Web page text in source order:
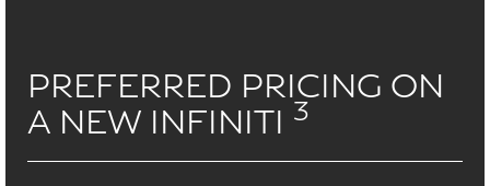
PREFERRED PRICING ON
A NEW INFINITI 3